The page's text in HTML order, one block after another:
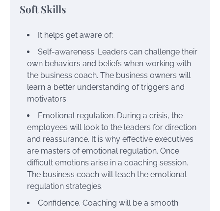
Soft Skills
It helps get aware of:
Self-awareness. Leaders can challenge their
own behaviors and beliefs when working with
the business coach. The business owners will
learn a better understanding of triggers and
motivators.
Emotional regulation. During a crisis, the
employees will look to the leaders for direction
and reassurance. It is why effective executives
are masters of emotional regulation. Once
difficult emotions arise in a coaching session.
The business coach will teach the emotional
regulation strategies.
Confidence. Coaching will be a smooth